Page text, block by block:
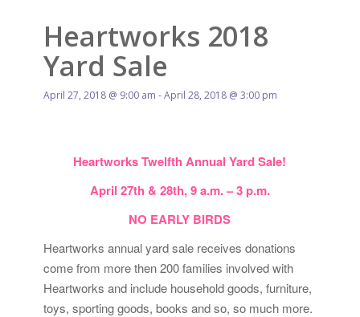
Heartworks 2018
Yard Sale
April 27, 2018 @ 9:00 am -April 28, 2018 @ 3:00 pm
Heartworks Twelfth Annual Yard Sale!
April 27th & 28th, 9 a.m. – 3 p.m.
NO EARLY BIRDS
Heartworks annual yard sale receives donations
come from more then 200 families involved with
Heartworks and include household goods, furniture,
toys, sporting goods, books and so, so much more.